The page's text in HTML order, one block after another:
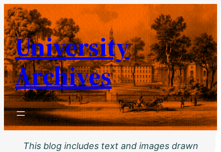
Skip
to
content
University
Archives
This blog includes text and images drawn